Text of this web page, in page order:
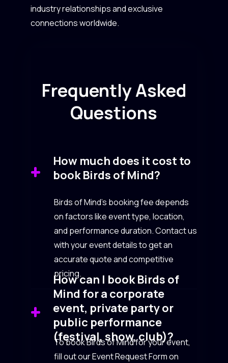
industry relationships and exclusive
connections worldwide.
Frequently Asked
Questions
How much does it cost to
book Birds of Mind?
Birds of Mind’s booking fee depends
on factors like event type, location,
and performance duration. Contact us
with your event details to get an
accurate quote and competitive
pricing.
How can I book Birds of
Mind for a corporate
event, private party or
public performance
(festival, show, club)?
To book Birds of Mind for your event,
fill out our Event Request Form on